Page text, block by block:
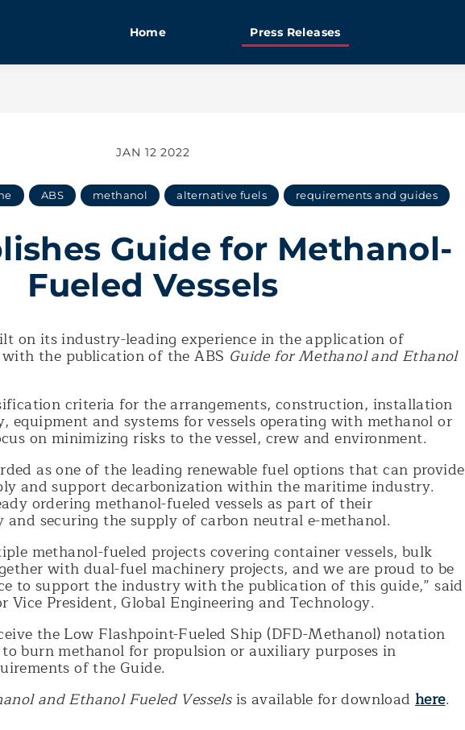
Home Press Releases
JAN 12 2022
ABS methanol alternative fuels requirements and guides
Guide for Methanol-
Fueled Vessels
on its industry-leading experience in the application of
the publication of the ABS Guide for Methanol and Ethanol
criteria for the arrangements, construction, installation
equipment and systems for vessels operating with methanol or
on minimizing risks to the vessel, crew and environment.
as one of the leading renewable fuel options that can provide
and support decarbonization within the maritime industry.
ordering methanol-fueled vessels as part of their
and securing the supply of carbon neutral e-methanol.
methanol-fueled projects covering container vessels, bulk
with dual-fuel machinery projects, and we are proud to be
to support the industry with the publication of this guide,” said
Vice President, Global Engineering and Technology.
the Low Flashpoint-Fueled Ship (DFD-Methanol) notation
burn methanol for propulsion or auxiliary purposes in
of the Guide.
and Ethanol Fueled Vesselsis available for downloadhere.